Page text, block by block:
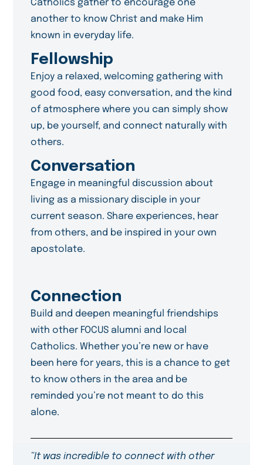
another to know Christ and make Him
known in everyday life.
Fellowship
Enjoy a relaxed, welcoming gathering with
good food, easy conversation, and the kind
of atmosphere where you can simply show
up, be yourself, and connect naturally with
others.
Conversation
Engage in meaningful discussion about
living as a missionary disciple in your
current season. Share experiences, hear
from others, and be inspired in your own
apostolate.
Connection
Build and deepen meaningful friendships
with other FOCUS alumni and local
Catholics. Whether you’re new or have
been here for years, this is a chance to get
to know others in the area and be
reminded you’re not meant to do this
alone.
“It was incredible to connect with other